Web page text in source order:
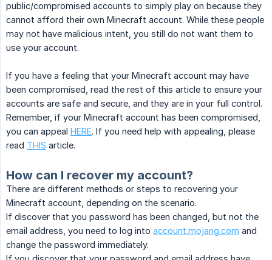
public/compromised accounts to simply play on because they
cannot afford their own Minecraft account. While these people
may not have malicious intent, you still do not want them to
use your account.
If you have a feeling that your Minecraft account may have
been compromised, read the rest of this article to ensure your
accounts are safe and secure, and they are in your full control.
Remember, if your Minecraft account has been compromised,
you can appeal HERE. If you need help with appealing, please
read THIS article.
How can I recover my account?
There are different methods or steps to recovering your
Minecraft account, depending on the scenario.
If discover that you password has been changed, but not the
email address, you need to log into account.mojang.com and
change the password immediately.